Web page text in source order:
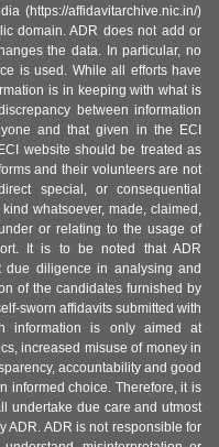
(https://affidavitarchive.nic.in/)
domain. ADR does not add or
the data. In particular, no
is used. While all efforts have
is in keeping with what is
between information
and that given in the ECI
website should be treated as
and their volunteers are not
special, or consequential
whatsoever, made, claimed,
or relating to the usage of
It is to be noted that ADR
due diligence in analysing and
of the candidates furnished by
sworn affidavits submitted with
information is only aimed at
increased misuse of money in
accountability and good
informed choice. Therefore, it is
undertake due care and utmost
ADR. ADR is not responsible for